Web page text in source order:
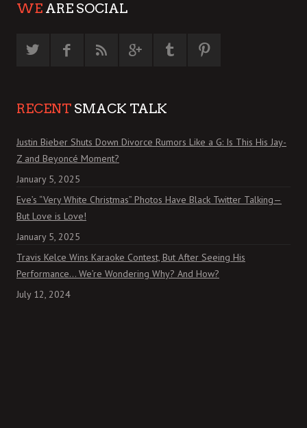
WE ARE SOCIAL
RECENT SMACK TALK
Justin Bieber Shuts Down Divorce Rumors Like a G: Is This His Jay-
Z and Beyoncé Moment?
January 5, 2025
Eve’s “Very White Christmas” Photos Have Black Twitter Talking—
But Love is Love!
January 5, 2025
Travis Kelce Wins Karaoke Contest, But After Seeing His
Performance… We’re Wondering Why? And How?
July 12, 2024